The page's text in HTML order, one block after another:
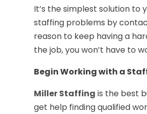
It’s the simplest solution to
staffing problems by
reason to keep having a
the job, you won’t have to
Begin Working with a
Miller Staffing is the best
get help finding qualified